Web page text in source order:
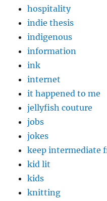
hospitality
indie thesis
indigenous
information
ink
internet
it happened to me
jellyfish couture
jobs
jokes
keep intermediate
kid lit
kids
knitting